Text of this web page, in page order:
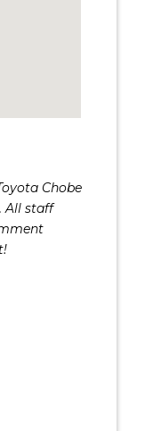
Chobe
All staff